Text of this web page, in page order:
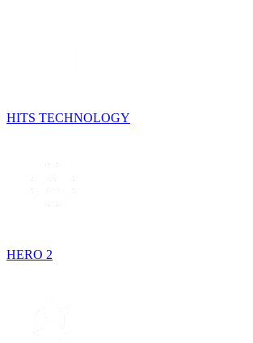
HITS TECHNOLOGY
HERO 2